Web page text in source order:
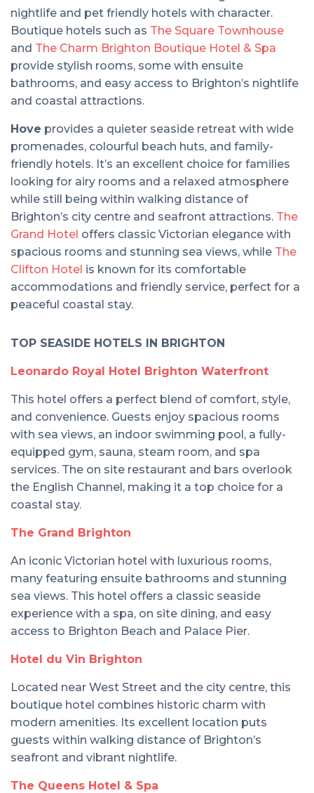
nightlife and pet friendly hotels with character.
Boutique hotels such as The Square Townhouse
and The Charm Brighton Boutique Hotel & Spa
provide stylish rooms, some with ensuite
bathrooms, and easy access to Brighton’s nightlife
and coastal attractions.
Hove provides a quieter seaside retreat with wide
promenades, colourful beach huts, and family-
friendly hotels. It’s an excellent choice for families
looking for airy rooms and a relaxed atmosphere
while still being within walking distance of
Brighton’s city centre and seafront attractions. The
Grand Hotel offers classic Victorian elegance with
spacious rooms and stunning sea views, while The
Clifton Hotel is known for its comfortable
accommodations and friendly service, perfect for a
peaceful coastal stay.
TOP SEASIDE HOTELS IN BRIGHTON
Leonardo Royal Hotel Brighton Waterfront
This hotel offers a perfect blend of comfort, style,
and convenience. Guests enjoy spacious rooms
with sea views, an indoor swimming pool, a fully-
equipped gym, sauna, steam room, and spa
services. The on site restaurant and bars overlook
the English Channel, making it a top choice for a
coastal stay.
The Grand Brighton
An iconic Victorian hotel with luxurious rooms,
many featuring ensuite bathrooms and stunning
sea views. This hotel offers a classic seaside
experience with a spa, on site dining, and easy
access to Brighton Beach and Palace Pier.
Hotel du Vin Brighton
Located near West Street and the city centre, this
boutique hotel combines historic charm with
modern amenities. Its excellent location puts
guests within walking distance of Brighton’s
seafront and vibrant nightlife.
The Queens Hotel & Spa